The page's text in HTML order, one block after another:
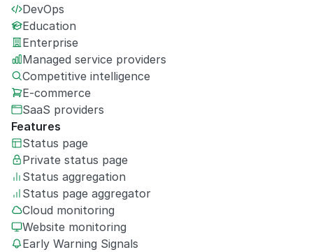
DevOps
Education
Enterprise
Managed service providers
Competitive intelligence
E-commerce
SaaS providers
Features
Status page
Private status page
Status aggregation
Status page aggregator
Cloud monitoring
Website monitoring
Early Warning Signals